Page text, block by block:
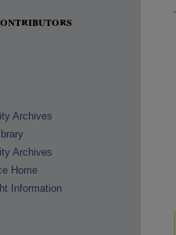
Archives
Archives
Home
Information